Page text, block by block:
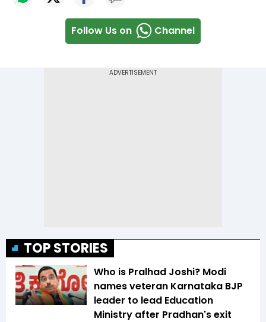
Follow Us on Channel
TOP STORIES
Who is Pralhad Joshi? Modi
names veteran Karnataka BJP
leader to lead Education
Ministry after Pradhan's exit